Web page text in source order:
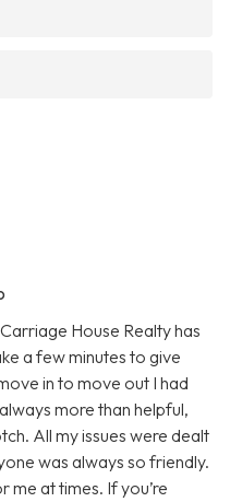
House Realty has
a few minutes to give
in to move out I had
more than helpful,
All my issues were dealt
was always so friendly.
at times. If you’re